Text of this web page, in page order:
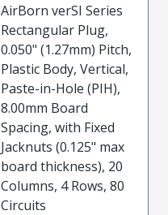
AirBorn verSI Series
Rectangular Plug,
0.050" (1.27mm) Pitch,
Plastic Body, Vertical,
Paste-in-Hole (PIH),
8.00mm Board
Spacing, with Fixed
Jacknuts (0.125" max
board thickness), 20
Columns, 4 Rows, 80
Circuits